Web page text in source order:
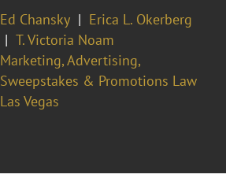
Ed Chansky
Erica L. Okerberg
T. Victoria Noam
Marketing, Advertising,
Sweepstakes & Promotions Law
Las Vegas